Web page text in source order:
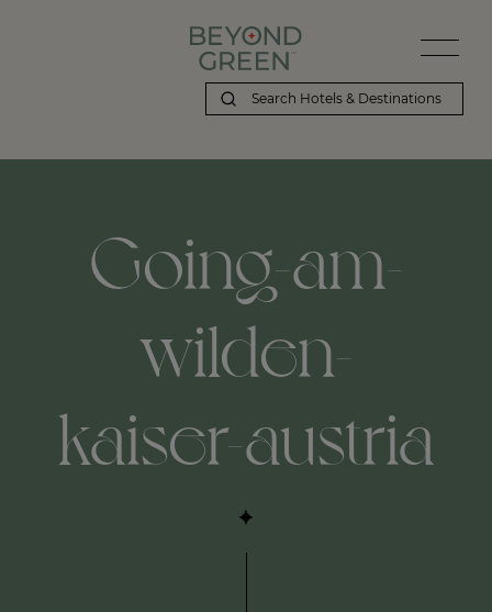
Going-am-
wilden-
kaiser-austria